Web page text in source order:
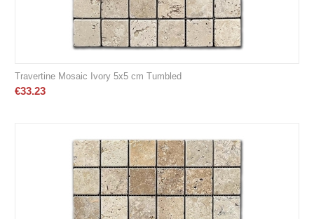
Travertine Mosaic Ivory 5x5 cm Tumbled
€33.23